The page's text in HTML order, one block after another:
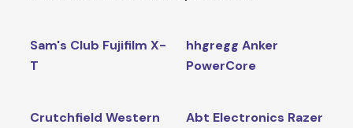
Sam's Club Fujifilm X-
T
hhgregg Anker
PowerCore
Crutchfield Western
Abt Electronics Razer